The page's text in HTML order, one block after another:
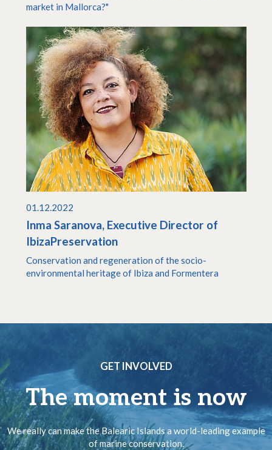
market in Mallorca?"
01.12.2022
Inma Saranova, Executive Director of
IbizaPreservation
Conservation and regeneration of the socio-
environmental heritage of Ibiza and Formentera
GET INVOLVED
The moment is now
We really can make the Balearic Islands a world-leading example
of marine conservation.